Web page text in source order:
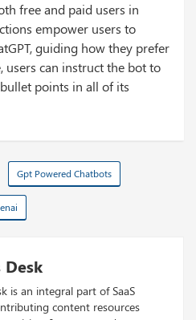
free and paid users in
empower users to
guiding how they prefer
users can instruct the bot to
points in all of its
Gpt Powered Chatbots
is an integral part of SaaS
content resources